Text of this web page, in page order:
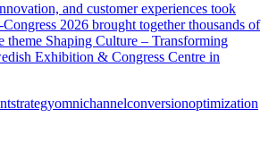
and customer experiences took
2026 brought together thousands of
theme Shaping Culture – Transforming
Exhibition & Congress Centre in
strategyomnichannelconversionoptimization